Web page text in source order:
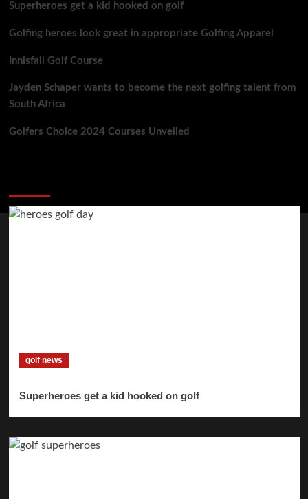
Superheroes get a kid hooked on golf
Golfing heroes look great in appropriate Golfing Apparel
Innisfail Golf Course
Jayden Schaper wants to become the next golfing talent from
South Africa
Golfers Choice 2024 Courses Unveiled
golf news
Superheroes get a kid hooked on golf